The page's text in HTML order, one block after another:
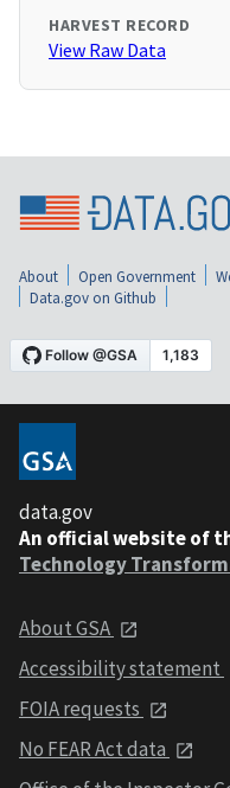
HARVEST RECORD
View Raw Data
About Open Government
Data.gov on Github
data.gov
An official website of
Technology
About GSA
Accessibility statement
FOIA requests
No FEAR Act data